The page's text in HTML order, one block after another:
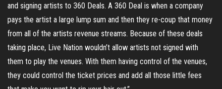
and signing artists to 360 Deals. A 360 Deal is when a company
pays the artist a large lump sum and then they re-coup that money
from all of the artists revenue streams. Because of these deals
taking place, Live Nation wouldn’t allow artists not signed with
them to play the venues. With them having control of the venues,
they could control the ticket prices and add all those little fees